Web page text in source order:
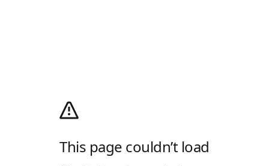
This page couldn’t load